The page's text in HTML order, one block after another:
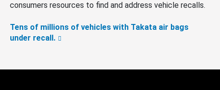
consumers resources to find and address vehicle recalls.
Tens of millions of vehicles with Takata air bags
under recall.